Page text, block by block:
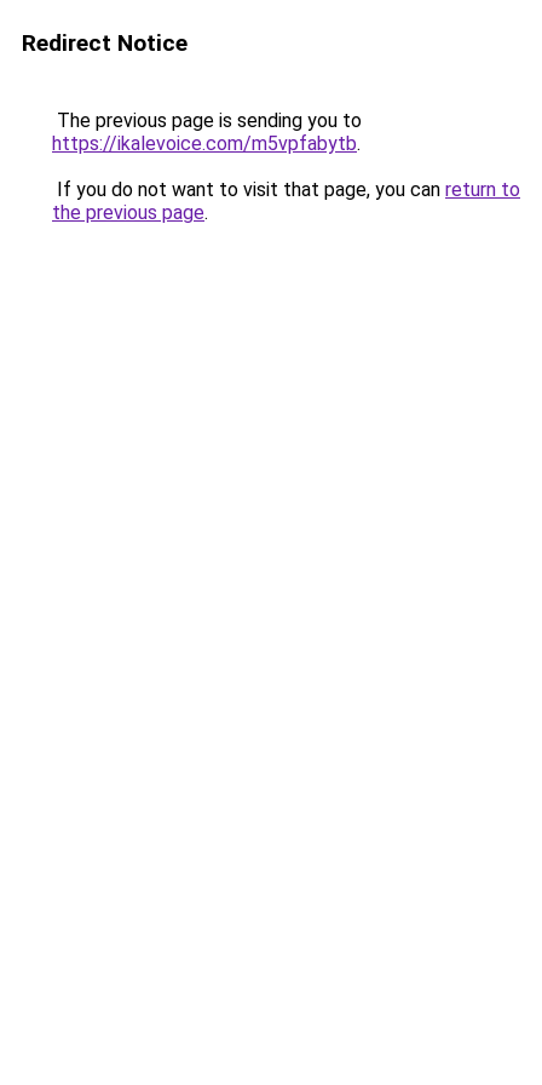
Redirect Notice
The previous page is sending you to
https://ikalevoice.com/m5vpfabytb.
If you do not want to visit that page, you can return to
the previous page.